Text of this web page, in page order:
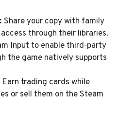
Share your copy with family
through their libraries.
Input to enable third-party
the game natively supports
Earn trading cards while
or sell them on the Steam